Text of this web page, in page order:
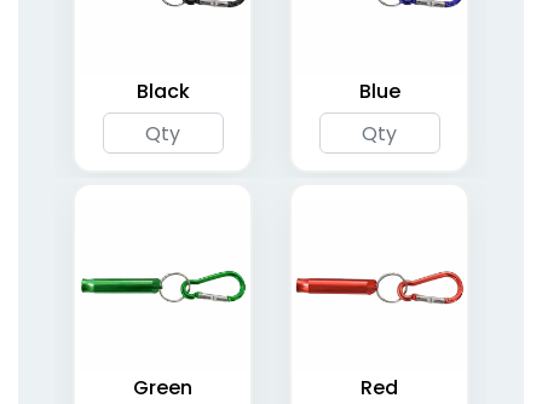
Black Blue
Green Red